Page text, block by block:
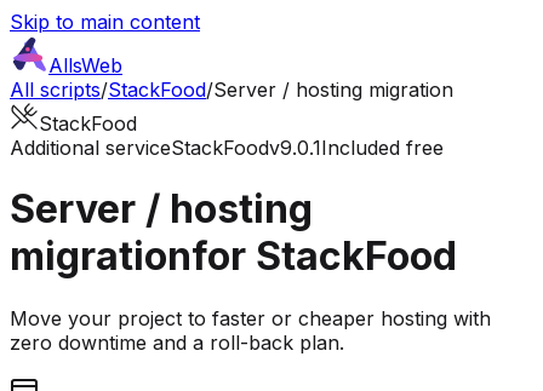
Skip to main content
AllsWeb
All scripts/StackFood/Server / hosting migration
StackFood
Additional serviceStackFoodv9.0.1Included free
Server / hosting
migrationfor StackFood
Move your project to faster or cheaper hosting with
zero downtime and a roll-back plan.